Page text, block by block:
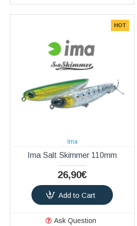
HOT
Ima
Ima Salt Skimmer 110mm
26,90€
Add to Cart
Ask Question